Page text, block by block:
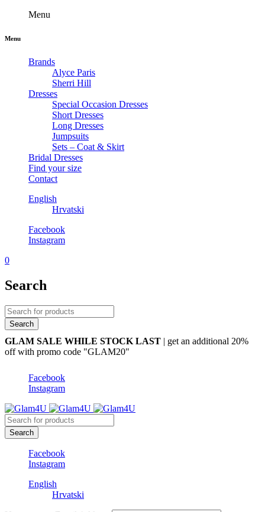
Menu
Menu
Brands
Alyce Paris
Sherri Hill
Dresses
Special Occasion Dresses
Short Dresses
Long Dresses
Jumpsuits
Sets – Coat & Skirt
Bridal Dresses
Find your size
Contact
English
Hrvatski
Facebook
Instagram
0
Search
GLAM SALE WHILE STOCK LAST | get an additional 20%
off with promo code "GLAM20"
Facebook
Instagram
Facebook
Instagram
English
Hrvatski